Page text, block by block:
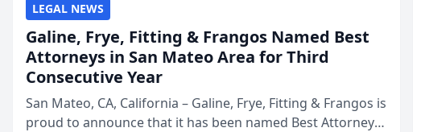
LEGAL NEWS
Galine, Frye, Fitting & Frangos Named Best
Attorneys in San Mateo Area for Third
Consecutive Year
San Mateo, CA, California – Galine, Frye, Fitting & Frangos is
proud to announce that it has been named Best Attorneys